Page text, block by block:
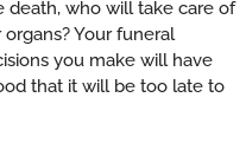
death, who will take care of
Your funeral
you make will have
that it will be too late to